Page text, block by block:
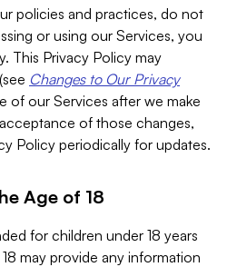
policies and practices, do not
or using our Services, you
This Privacy Policy may
Changes to Our Privacy
of our Services after we make
of those changes,
Policy periodically for updates.
Age of 18
for children under 18 years
may provide any information